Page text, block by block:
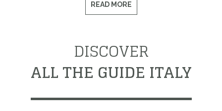
READ MORE
DISCOVER
ALL THE GUIDE ITALY